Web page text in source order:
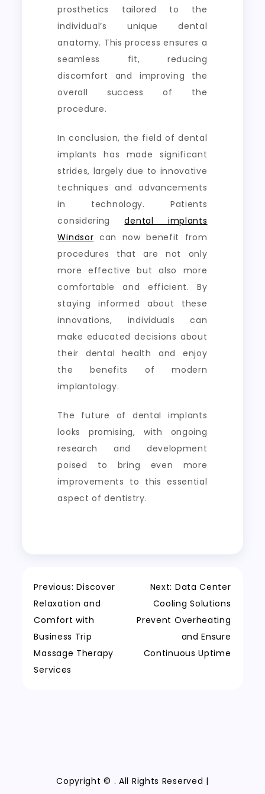
prosthetics tailored to the
individual’s unique dental
anatomy. This process ensures a
seamless fit, reducing
discomfort and improving the
overall success of the
procedure.
In conclusion, the field of dental
implants has made significant
strides, largely due to innovative
techniques and advancements
in technology. Patients
consideringdental implants
Windsor can now benefit from
procedures that are not only
more effective but also more
comfortable and efficient. By
staying informed about these
innovations, individuals can
make educated decisions about
their dental health and enjoy
the benefits of modern
implantology.
The future of dental implants
looks promising, with ongoing
research and development
poised to bring even more
improvements to this essential
aspect of dentistry.
Post
navigation
Previous: Discover
Relaxation and
Comfort with
Business Trip
Massage Therapy
Services
Next: Data Center
Cooling Solutions
Prevent Overheating
and Ensure
Continuous Uptime
Copyright © . All Rights Reserved |